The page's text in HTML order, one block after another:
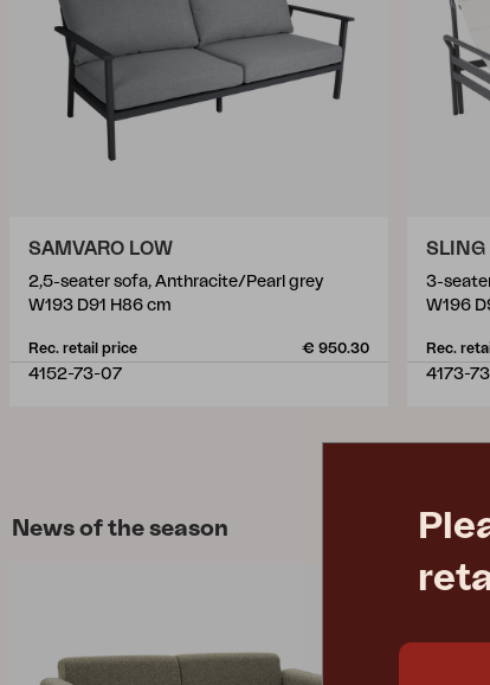
SAMVARO LOW
2,5-seater sofa, Anthracite/Pearl grey
W193 D91 H86 cm
Rec. retail price € 950.30
4152-73-07
SLING
3-
W196
Rec.
4173-
News of the season